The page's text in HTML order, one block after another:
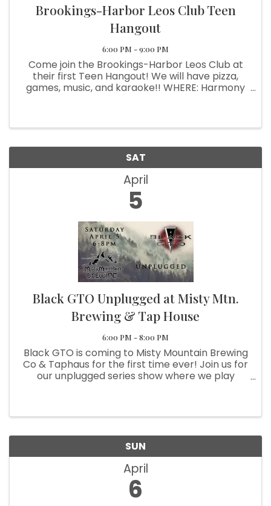
Brookings-Harbor Leos Club Teen
Hangout
6:00 PM - 9:00 PM
Come join the Brookings-Harbor Leos Club at
their first Teen Hangout! We will have pizza,
games, music, and karaoke!! WHERE: Harmony
SAT
April
5
Black GTO Unplugged at Misty Mtn.
Brewing & Tap House
6:00 PM - 8:00 PM
Black GTO is coming to Misty Mountain Brewing
Co & Taphaus for the first time ever! Join us for
our unplugged series show where we play
SUN
April
6